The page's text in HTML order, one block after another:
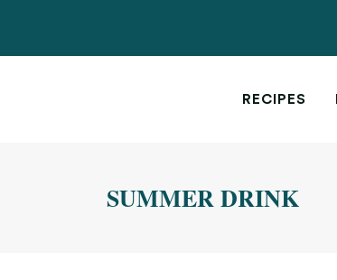
RECIPES
SUMMER DRINK